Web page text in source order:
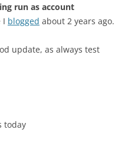
run as account
I blogged about 2 years ago.
update, as always test
today